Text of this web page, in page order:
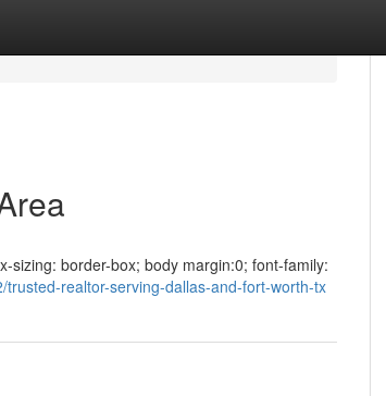
sizing: border-box; body margin:0; font-family:
realtor-serving-dallas-and-fort-worth-tx